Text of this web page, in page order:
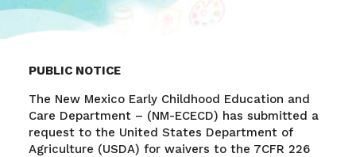
PUBLIC NOTICE
The New Mexico Early Childhood Education and
Care Department – (NM-ECECD) has submitted a
request to the United States Department of
Agriculture (USDA) for waivers to the 7CFR 226